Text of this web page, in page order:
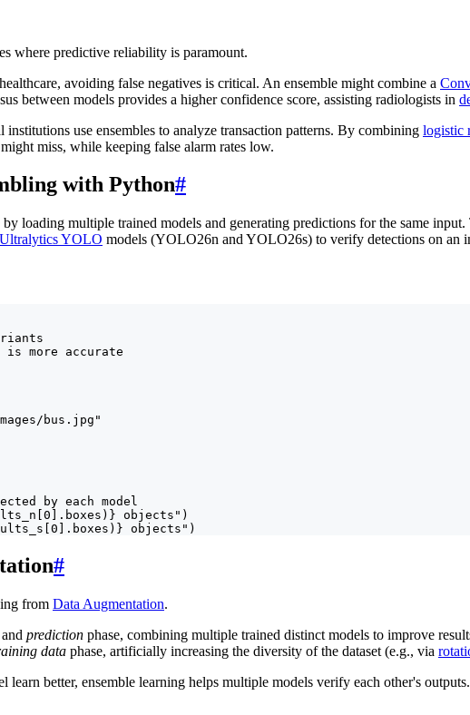
where predictive reliability is paramount.
avoiding false negatives is critical. An ensemble might combine a
between models provides a higher confidence score, assisting radiologists in
institutions use ensembles to analyze transaction patterns. By combining logistic
miss, while keeping false alarm rates low.
with Python#
loading multiple trained models and generating predictions for the same input.
Ultralytics YOLO models (YOLO26n and YOLO26s) to verify detections on an
more accurate
bus.jpg"
by each model
objects")
objects")
#
from Data Augmentation.
and prediction phase, combining multiple trained distinct models to improve
data phase, artificially increasing the diversity of the dataset (e.g., via
learn better, ensemble learning helps multiple models verify each other's